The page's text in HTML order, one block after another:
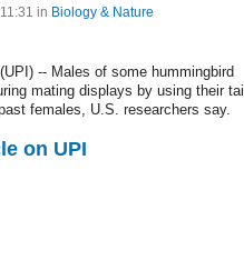
in Biology & Nature
-- Males of some hummingbird
mating displays by using their tail
females, U.S. researchers say.
on UPI